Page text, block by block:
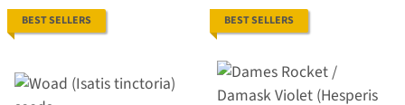
BEST SELLERS BEST SELLERS